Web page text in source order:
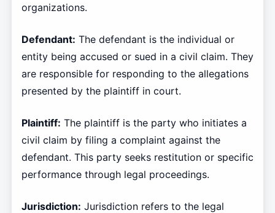
organizations.
Defendant: The defendant is the individual or
entity being accused or sued in a civil claim. They
are responsible for responding to the allegations
presented by the plaintiff in court.
Plaintiff: The plaintiff is the party who initiates a
civil claim by filing a complaint against the
defendant. This party seeks restitution or specific
performance through legal proceedings.
Jurisdiction: Jurisdiction refers to the legal